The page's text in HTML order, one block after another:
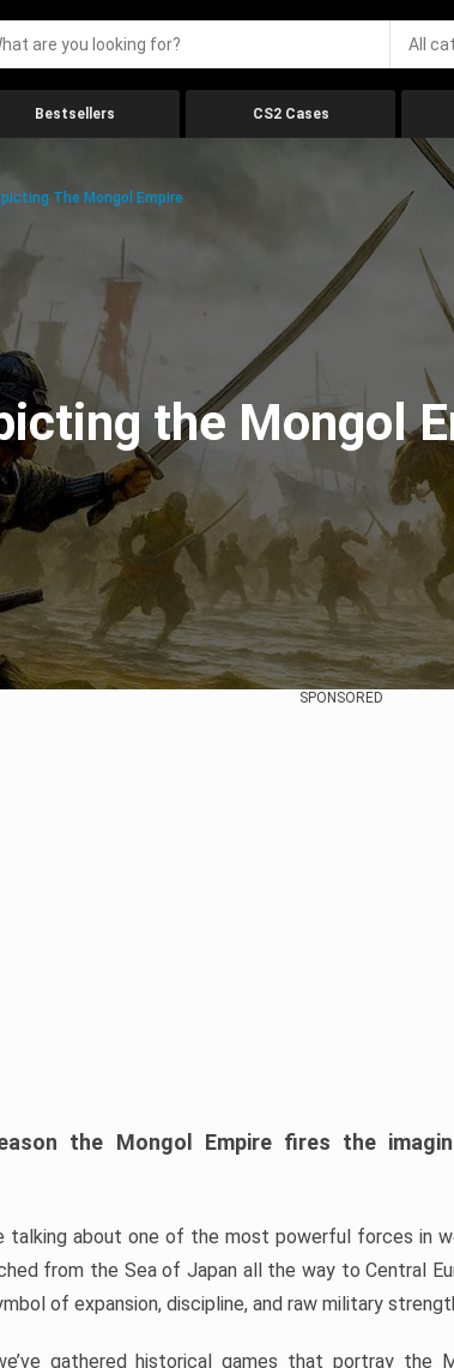
All
Bestsellers CS2 Cases
The Mongol Empire
the Mongol
SPONSORED
the Mongol Empire fires the
talking about one of the most powerful forces in
from the Sea of Japan all the way to Central
of expansion, discipline, and raw military
gathered historical games that portray the